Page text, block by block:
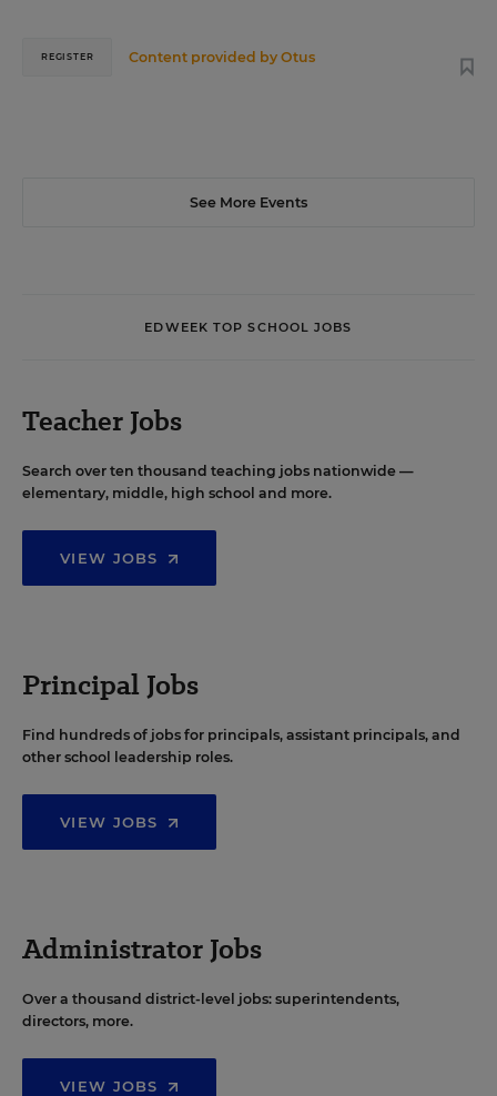
Content provided byOtus
REGISTER
See More Events
EDWEEK TOP SCHOOL JOBS
Teacher Jobs
Search over ten thousand teaching jobs nationwide —
elementary, middle, high school and more.
VIEW JOBS
Principal Jobs
Find hundreds of jobs for principals, assistant principals, and
other school leadership roles.
VIEW JOBS
Administrator Jobs
Over a thousand district-level jobs: superintendents,
directors, more.
VIEW JOBS